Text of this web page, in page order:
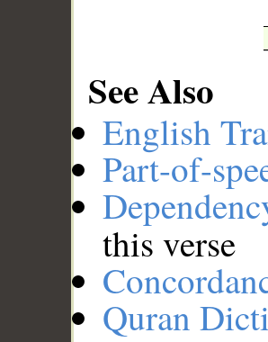
See Also
English
Part-of-
this verse
Quran